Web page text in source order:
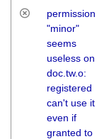
permission
"minor"
seems
useless on
doc.tw.o:
registered
can't use it
even if
granted to